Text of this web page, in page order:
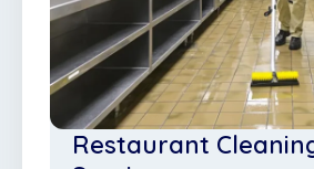
Restaurant